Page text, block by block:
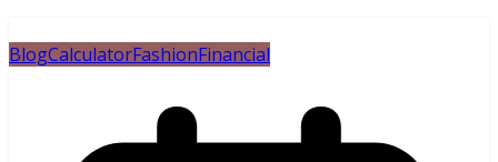
BlogCalculatorFashionFinancial